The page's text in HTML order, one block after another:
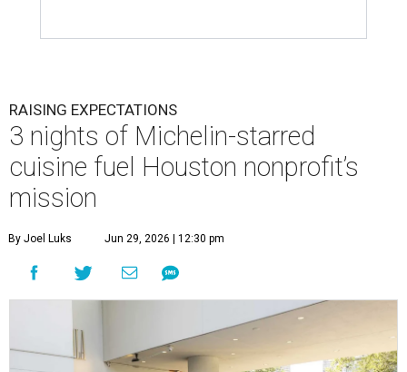
RAISING EXPECTATIONS
3 nights of Michelin-starred
cuisine fuel Houston nonprofit’s
mission
By Joel Luks Jun 29, 2026 | 12:30 pm